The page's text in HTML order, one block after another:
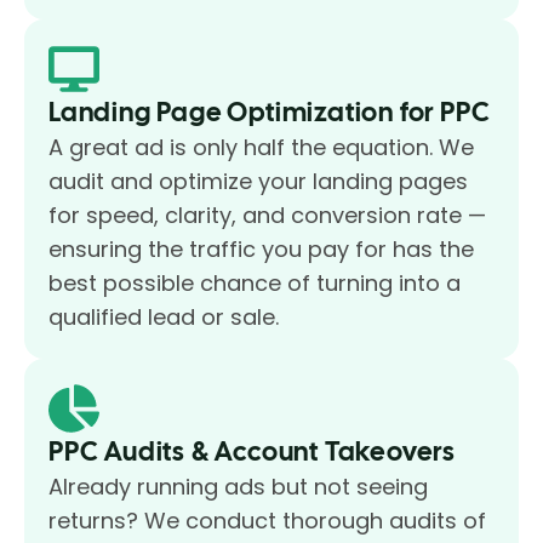
Landing Page Optimization for PPC
A great ad is only half the equation. We
audit and optimize your landing pages
for speed, clarity, and conversion rate —
ensuring the traffic you pay for has the
best possible chance of turning into a
qualified lead or sale.
PPC Audits & Account Takeovers
Already running ads but not seeing
returns? We conduct thorough audits of